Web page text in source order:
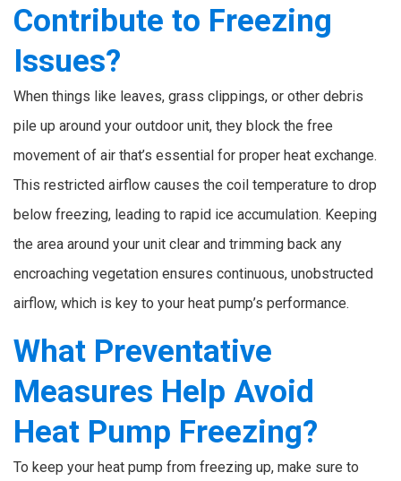
Contribute to Freezing
Issues?
When things like leaves, grass clippings, or other debris
pile up around your outdoor unit, they block the free
movement of air that’s essential for proper heat exchange.
This restricted airflow causes the coil temperature to drop
below freezing, leading to rapid ice accumulation. Keeping
the area around your unit clear and trimming back any
encroaching vegetation ensures continuous, unobstructed
airflow, which is key to your heat pump’s performance.
What Preventative
Measures Help Avoid
Heat Pump Freezing?
To keep your heat pump from freezing up, make sure to